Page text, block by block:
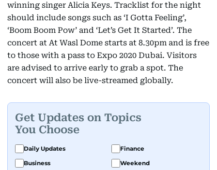
winning singer Alicia Keys. Tracklist for the night
should include songs such as ‘I Gotta Feeling’,
‘Boom Boom Pow’ and ‘Let’s Get It Started’. The
concert at At Wasl Dome starts at 8.30pm and is free
to those with a pass to Expo 2020 Dubai. Visitors
are advised to arrive early to grab a spot. The
concert will also be live-streamed globally.
Get Updates on Topics
You Choose
Daily Updates
Finance
Business
Weekend